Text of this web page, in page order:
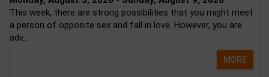
This week, there are strong possibilities that you might meet
a person of opposite sex and fall in love. However, you are
adv...
MORE